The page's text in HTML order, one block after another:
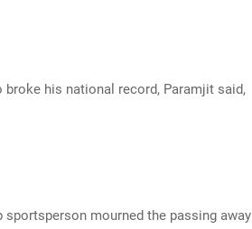
his national record, Paramjit said,
sportsperson mourned the passing away